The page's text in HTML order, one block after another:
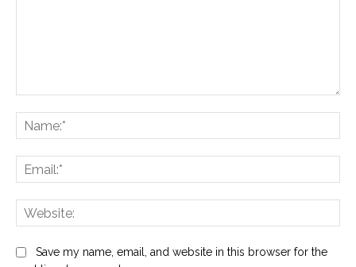
Save my name, email, and website in this browser for the